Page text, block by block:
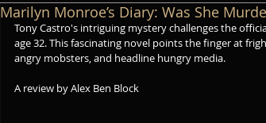
Marilyn Monroe’s Diary: Was She
Tony Castro's intriguing mystery challenges the
age 32. This fascinating novel points the finger at
angry mobsters, and headline hungry media.
A review by Alex Ben Block